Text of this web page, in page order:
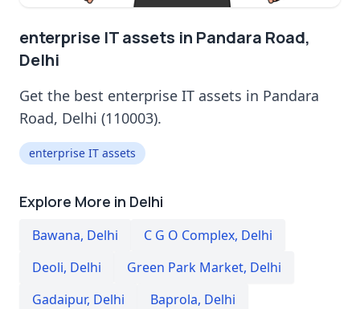
enterprise IT assets in Pandara Road,
Delhi
Get the best enterprise IT assets in Pandara
Road, Delhi (110003).
enterprise IT assets
Explore More in Delhi
Bawana, Delhi C G O Complex, Delhi
Deoli, Delhi Green Park Market, Delhi
Gadaipur, Delhi Baprola, Delhi